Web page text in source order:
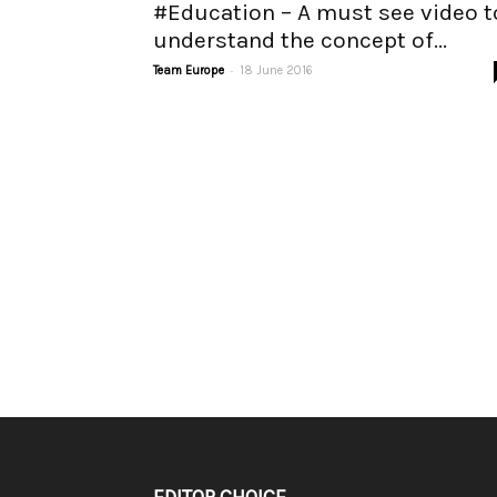
#Education – A must see video
understand the concept of...
Team Europe - 18 June 2016